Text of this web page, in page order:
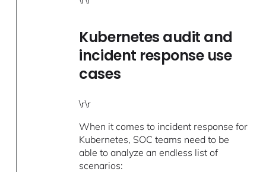
Kubernetes audit and
incident response use
cases
\r\r
When it comes to incident response for
Kubernetes, SOC teams need to be
able to analyze an endless list of
scenarios: